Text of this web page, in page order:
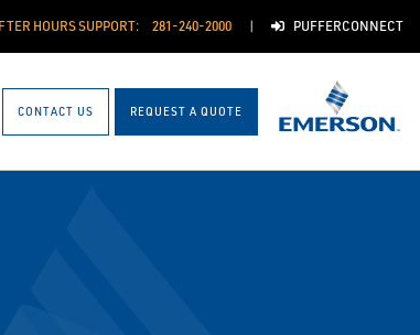
HOURS SUPPORT: 281-240-2000 PUFFERCONNECT
CONTACT US REQUEST A QUOTE